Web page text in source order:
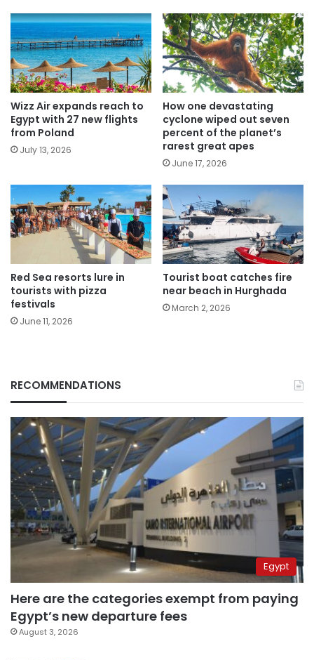
Wizz Air expands reach to
Egypt with 27 new flights
from Poland
July 13, 2026
How one devastating
cyclone wiped out seven
percent of the planet’s
rarest great apes
June 17, 2026
Red Sea resorts lure in
tourists with pizza
festivals
June 11, 2026
Tourist boat catches fire
near beach in Hurghada
March 2, 2026
RECOMMENDATIONS
Egypt
Here are the categories exempt from paying
Egypt’s new departure fees
August 3, 2026